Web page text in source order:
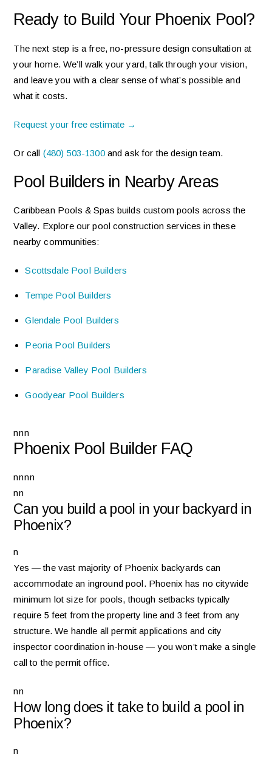
Ready to Build Your Phoenix Pool?
The next step is a free, no-pressure design consultation at
your home. We’ll walk your yard, talk through your vision,
and leave you with a clear sense of what’s possible and
what it costs.
Request your free estimate →
Or call (480) 503-1300and ask for the design team.
Pool Builders in Nearby Areas
Caribbean Pools & Spas builds custom pools across the
Valley. Explore our pool construction services in these
nearby communities:
Scottsdale Pool Builders
Tempe Pool Builders
Glendale Pool Builders
Peoria Pool Builders
Paradise Valley Pool Builders
Goodyear Pool Builders
nnn
Phoenix Pool Builder FAQ
nnnn
nn
Can you build a pool in your backyard in
Phoenix?
n
Yes — the vast majority of Phoenix backyards can
accommodate an inground pool. Phoenix has no citywide
minimum lot size for pools, though setbacks typically
require 5 feet from the property line and 3 feet from any
structure. We handle all permit applications and city
inspector coordination in-house — you won’t make a single
call to the permit office.
nn
How long does it take to build a pool in
Phoenix?
n